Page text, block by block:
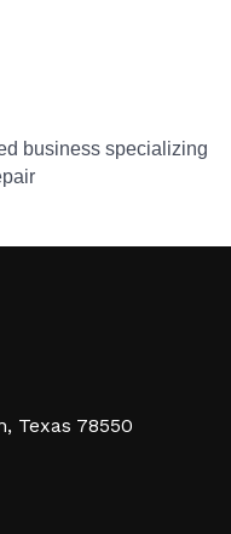
business specializing
Texas 78550